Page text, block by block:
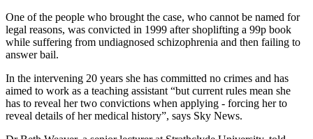
One of the people who brought the case, who cannot be named for
legal reasons, was convicted in 1999 after shoplifting a 99p book
while suffering from undiagnosed schizophrenia and then failing to
answer bail.
In the intervening 20 years she has committed no crimes and has
aimed to work as a teaching assistant “but current rules mean she
has to reveal her two convictions when applying - forcing her to
reveal details of her medical history”, says Sky News.